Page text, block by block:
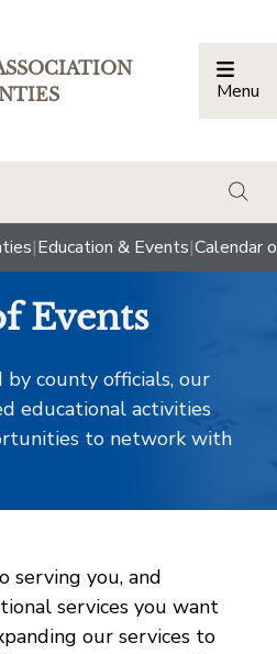
Menu
|Education & Events|Calendar
Events
by county officials, our
educational activities
to network with
serving you, and
services you want
our services to